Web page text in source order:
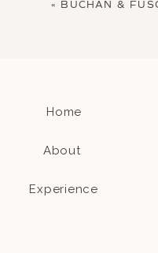
« BUCHAN &
Home
About
Experience